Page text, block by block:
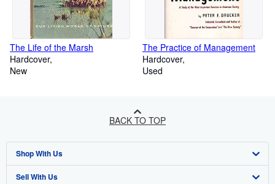
The Life of the Marsh
Hardcover
New
The Practice of Management
Hardcover
Used
BACK TO TOP
Shop With Us
Advanced Search
Sell With Us